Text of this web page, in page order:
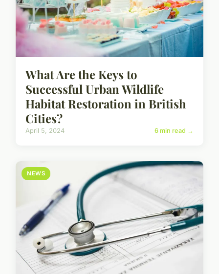
What Are the Keys to
Successful Urban Wildlife
Habitat Restoration in British
Cities?
April 5, 2024 6 min read →
NEWS